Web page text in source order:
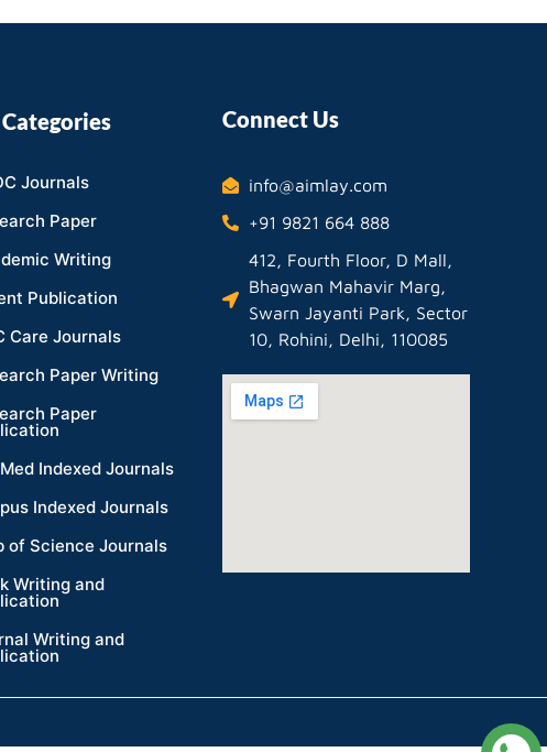
Journals
Paper
Writing
Publication
Care Journals
Paper Writing
Paper
Indexed Journals
Indexed Journals
of Science Journals
Writing and
Writing and
Connect Us
info@aimlay.com
+91 9821 664 888
412, Fourth Floor, D Mall,
Bhagwan Mahavir Marg,
Swarn Jayanti Park, Sector
10, Rohini, Delhi, 110085